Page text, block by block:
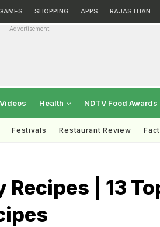
SHOPPING APPS RAJASTHAN
Advertisement
Videos Health NDTV Food Awards
Festivals Restaurant Review
Recipes | 13